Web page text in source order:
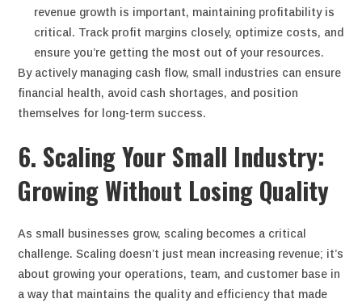
revenue growth is important, maintaining profitability is
critical. Track profit margins closely, optimize costs, and
ensure you’re getting the most out of your resources.
By actively managing cash flow, small industries can ensure
financial health, avoid cash shortages, and position
themselves for long-term success.
6. Scaling Your Small Industry:
Growing Without Losing Quality
As small businesses grow, scaling becomes a critical
challenge. Scaling doesn’t just mean increasing revenue; it’s
about growing your operations, team, and customer base in
a way that maintains the quality and efficiency that made